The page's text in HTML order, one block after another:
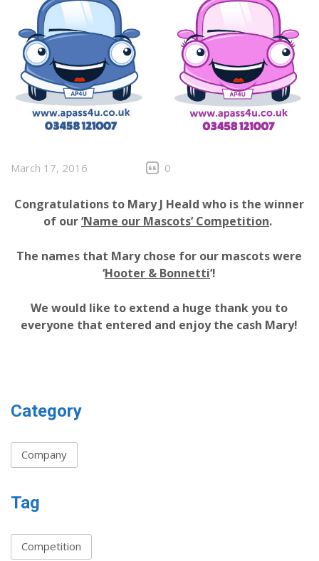
March 17, 2016 0
Congratulations to Mary J Heald who is the winner
of our‘Name our Mascots’ Competition.
The names that Mary chose for our mascots were
‘Hooter & Bonnetti‘!
We would like to extend a huge thank you to
everyone that entered and enjoy the cash Mary!
Category
Company
Tag
Competition